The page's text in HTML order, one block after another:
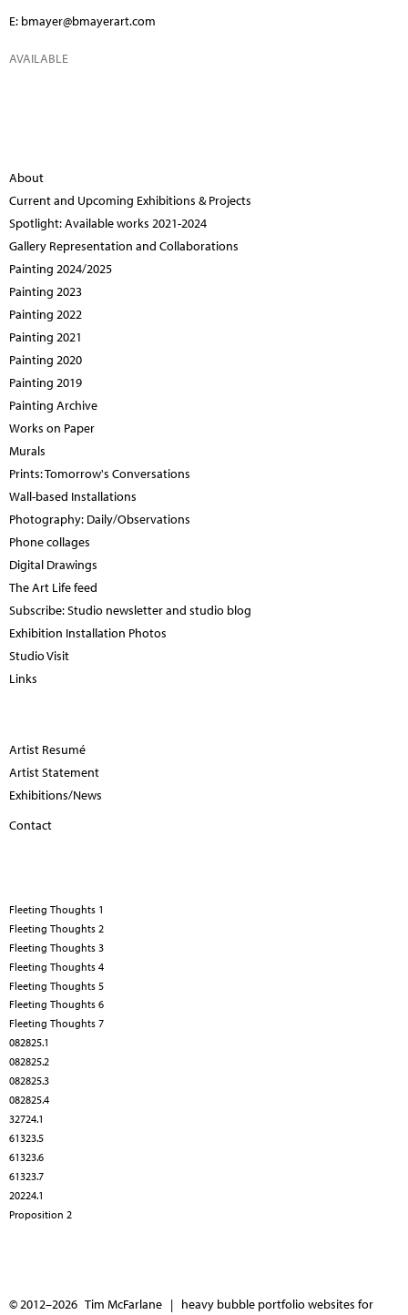
E: bmayer@bmayerart.com
AVAILABLE
About
Current and Upcoming Exhibitions & Projects
Spotlight: Available works 2021-2024
Gallery Representation and Collaborations
Painting 2024/2025
Painting 2023
Painting 2022
Painting 2021
Painting 2020
Painting 2019
Painting Archive
Works on Paper
Murals
Prints: Tomorrow's Conversations
Wall-based Installations
Photography: Daily/Observations
Phone collages
Digital Drawings
The Art Life feed
Subscribe: Studio newsletter and studio blog
Exhibition Installation Photos
Studio Visit
Links
Artist Resumé
Artist Statement
Exhibitions/News
Contact
Fleeting Thoughts 1
Fleeting Thoughts 2
Fleeting Thoughts 3
Fleeting Thoughts 4
Fleeting Thoughts 5
Fleeting Thoughts 6
Fleeting Thoughts 7
082825.1
082825.2
082825.3
082825.4
32724.1
61323.5
61323.6
61323.7
20224.1
Proposition 2
© 2012–2026 Tim McFarlane | heavy bubble portfolio websites for